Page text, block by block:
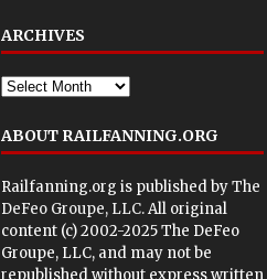
ARCHIVES
ABOUT RAILFANNING.ORG
Railfanning.org is published byThe
DeFeo Groupe, LLC. All original
content (c) 2002-2025 The DeFeo
Groupe, LLC, and may not be